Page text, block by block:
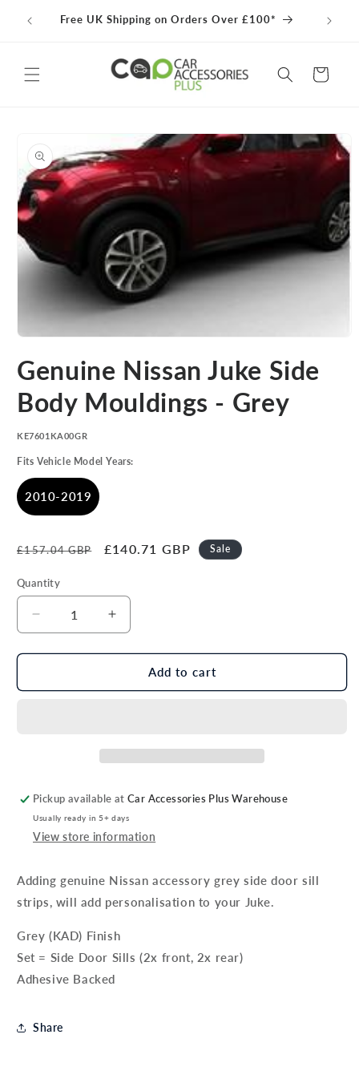
contentFree UK Shipping on Orders Over £100*
Cart
information
1
in
Genuine Nissan Juke Side
Body Mouldings - Grey
SKU:
KE7601KA00GR
Fits Vehicle Model Years:
2010-2019
Regular
£157.04 GBP
Sale
£140.71 GBP Sale
Quantity
Decrease
quantity
for
Nissan
Increase
quantity
for
Genuine
Nissan
Add to cart
Pickup available atCar Accessories Plus Warehouse
Usually ready in 5+ days
View store information
Adding genuine Nissan accessory grey side door sill
strips, will add personalisation to your Juke.
Grey (KAD) Finish
Set = Side Door Sills (2x front, 2x rear)
Adhesive Backed
Share